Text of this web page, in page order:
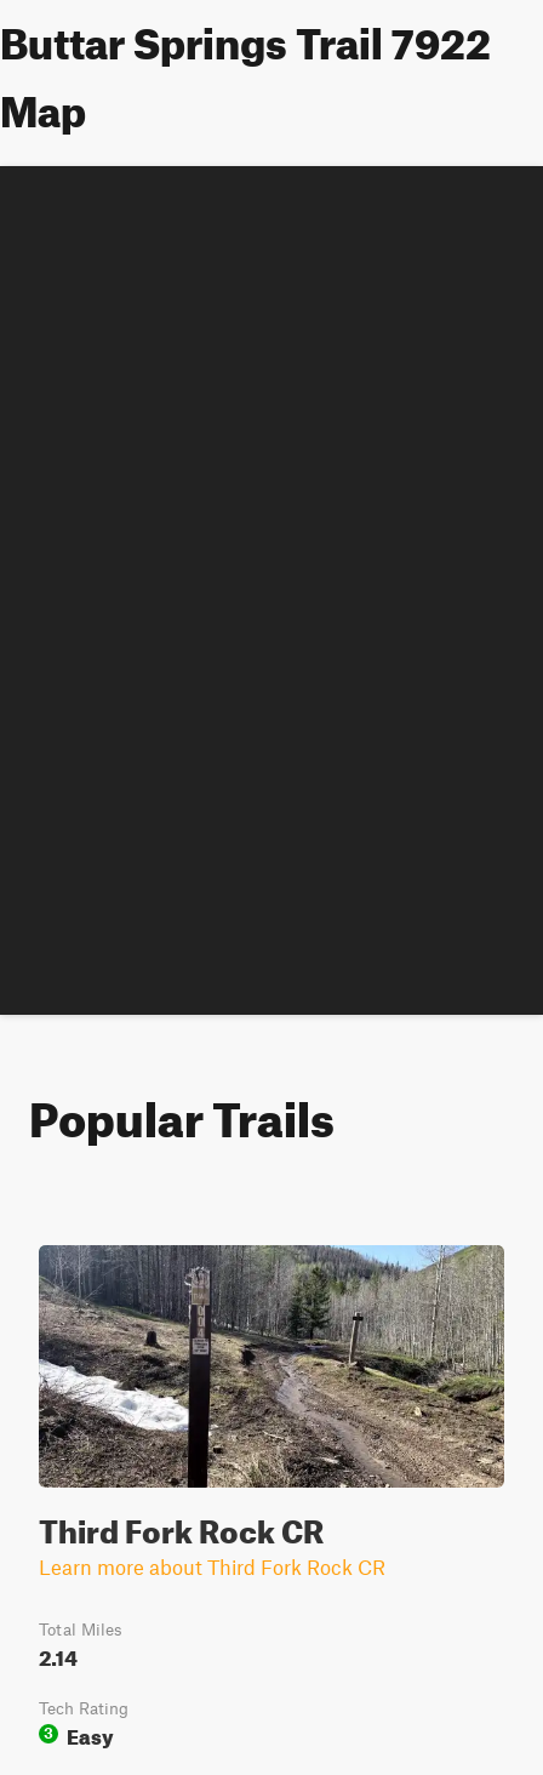
Buttar Springs Trail 7922
Map
Popular Trails
Third Fork Rock CR
Learn more about Third Fork Rock CR
Total Miles
2.14
Tech Rating
3
Easy